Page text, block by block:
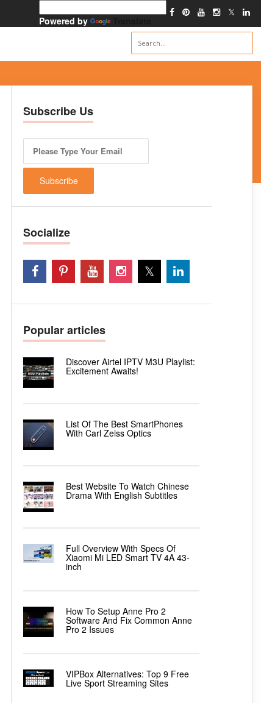
Powered by
Subscribe Us
Socialize
Popular articles
Discover Airtel IPTV M3U Playlist:
Excitement Awaits!
List Of The Best SmartPhones
With Carl Zeiss Optics
Best Website To Watch Chinese
Drama With English Subtitles
Full Overview With Specs Of
Xiaomi Mi LED Smart TV 4A 43-
inch
How To Setup Anne Pro 2
Software And Fix Common Anne
Pro 2 Issues
VIPBox Alternatives: Top 9 Free
Live Sport Streaming Sites